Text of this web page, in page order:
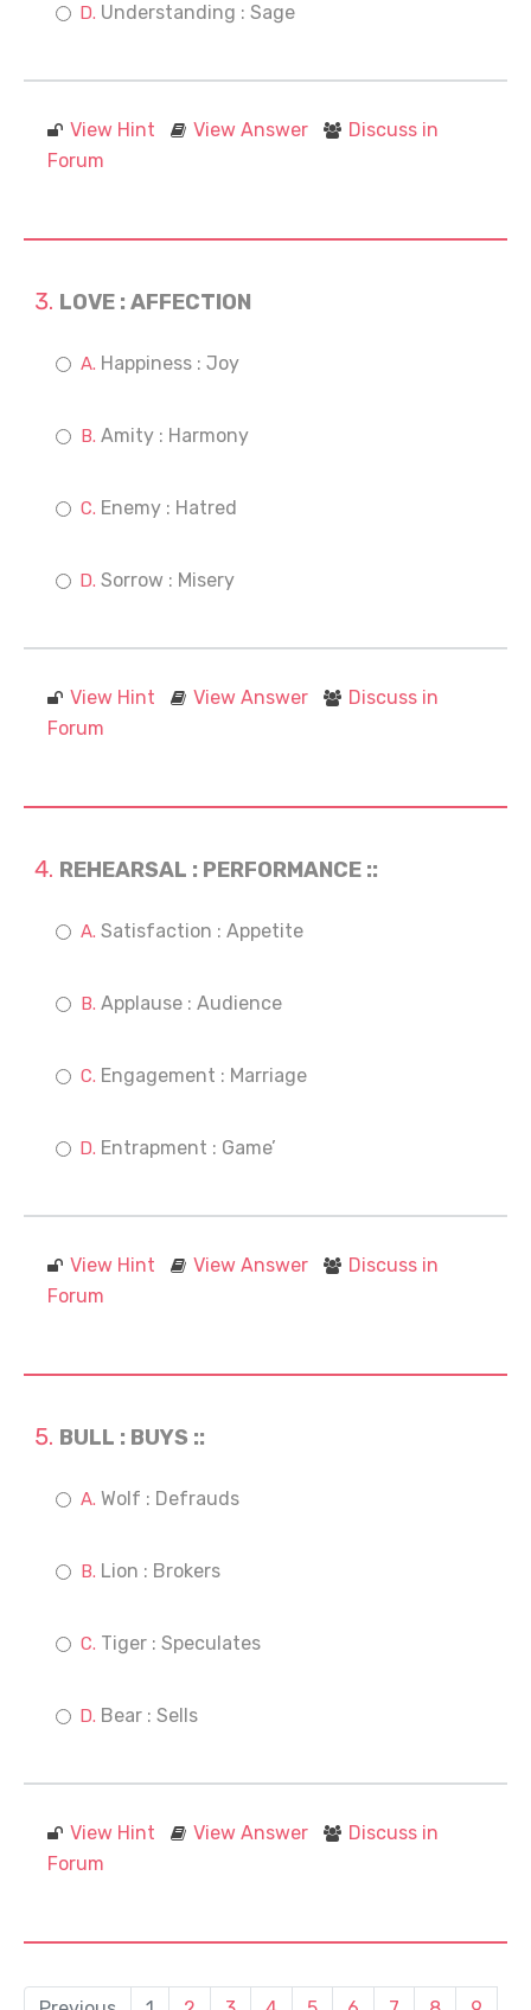
Understanding : Sage
View Hint View Answer
Discuss in
Forum
LOVE : AFFECTION
Happiness : Joy
Amity : Harmony
Enemy : Hatred
Sorrow : Misery
View Hint View Answer
Discuss in
Forum
REHEARSAL : PERFORMANCE ::
Satisfaction : Appetite
Applause : Audience
Engagement : Marriage
Entrapment : Game’
View Hint View Answer
Discuss in
Forum
BULL : BUYS ::
Wolf : Defrauds
Lion : Brokers
Tiger : Speculates
Bear : Sells
View Hint View Answer
Discuss in
Forum